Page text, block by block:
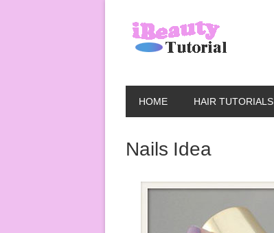
HOME HAIR TUTORIALS
Nails Idea